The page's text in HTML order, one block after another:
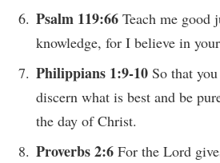
Psalm 119:66 Teach me good
knowledge, for I believe in
Philippians 1:9-10 So that
discern what is best and be
the day of Christ.
Proverbs 2:6 For the Lord